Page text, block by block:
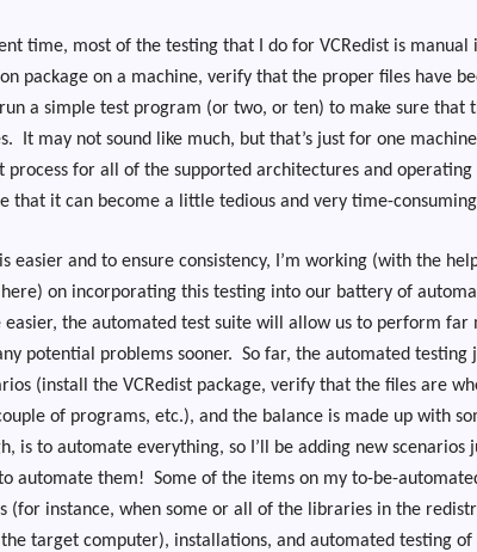
time, most of the testing that I do for VCRedist is manual
package on a machine, verify that the proper files have
a simple test program (or two, or ten) to make sure that
It may not sound like much, but that’s just for one
process for all of the supported architectures and operating
that it can become a little tedious and very time-
easier and to ensure consistency, I’m working (with the
on incorporating this testing into our battery of
easier, the automated test suite will allow us to perform far
potential problems sooner. So far, the automated testing
(install the VCRedist package, verify that the files are
of programs, etc.), and the balance is made up with
is to automate everything, so I’ll be adding new scenarios
automate them! Some of the items on my to-be-
(for instance, when some or all of the libraries in the
target computer), installations, and automated testing